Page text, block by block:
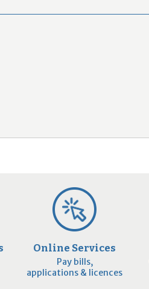
Online Services
Pay bills,
applications & licences